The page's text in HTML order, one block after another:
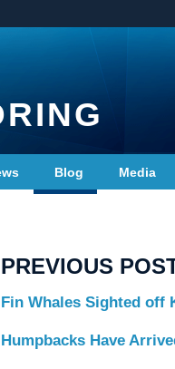
Blog Media
PREVIOUS
Fin Whales Sighted off
Humpbacks Have